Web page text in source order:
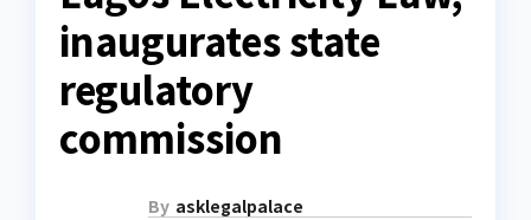
inaugurates state
regulatory
commission
By asklegalpalace